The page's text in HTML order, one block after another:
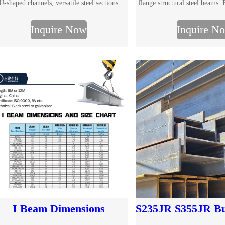
shaped channels, versatile steel sections
Inquire Now
flange structural steel beams.
processing services for
Inquire
I Beam Dimensions